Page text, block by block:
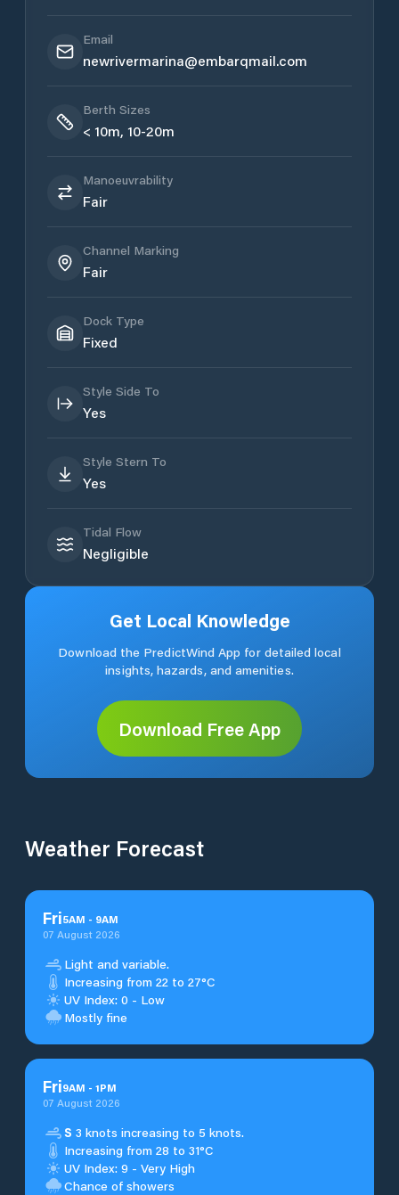
Email
newrivermarina@embarqmail.com
Berth Sizes
< 10m, 10-20m
Manoeuvrability
Fair
Channel Marking
Fair
Dock Type
Fixed
Style Side To
Yes
Style Stern To
Yes
Tidal Flow
Negligible
Get Local Knowledge
Download the PredictWind App for detailed local
insights, hazards, and amenities.
Download Free App
Weather Forecast
Fri5AM - 9AM
07 August 2026
Light and variable.
Increasing from 22 to 27°C
UV Index: 0 - Low
Mostly fine
Fri9AM - 1PM
07 August 2026
S 3 knots increasing to 5 knots.
Increasing from 28 to 31°C
UV Index: 9 - Very High
Chance of showers